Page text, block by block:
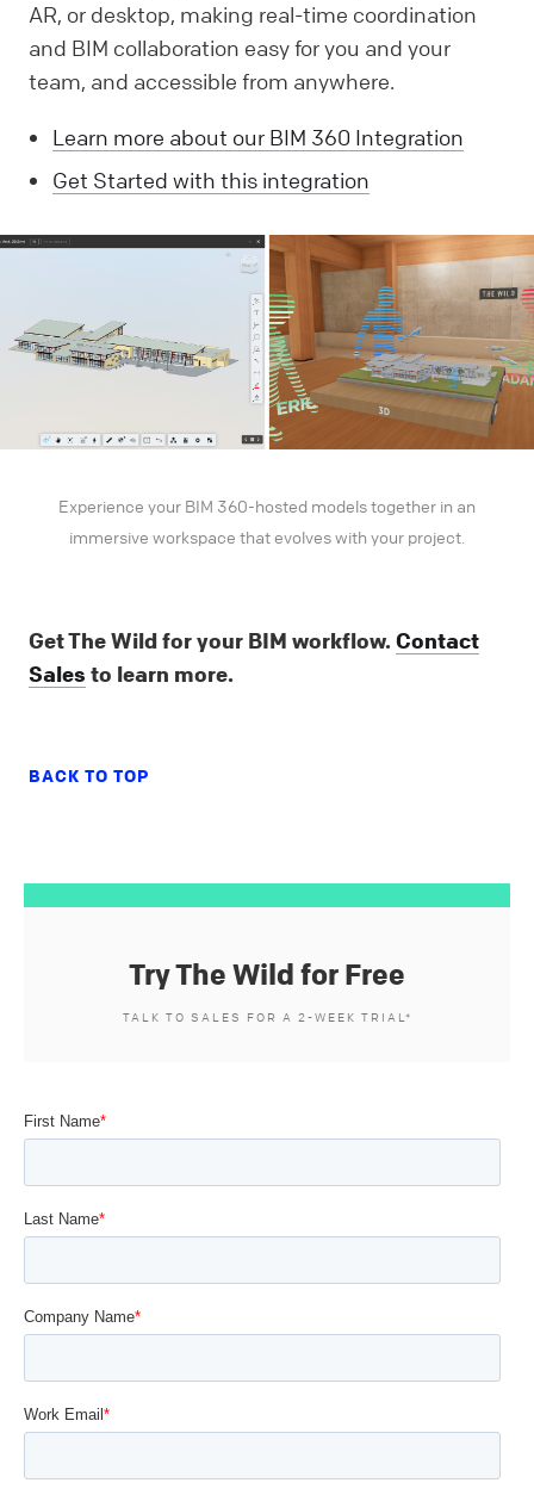
AR, or desktop, making real-time coordination
and BIM collaboration easy for you and your
team, and accessible from anywhere.
Learn more about our BIM 360 Integration
Get Started with this integration
Experience your BIM 360-hosted models together in an
immersive workspace that evolves with your project.
Get The Wild for your BIM workflow.Contact
Sales to learn more.
BACK TO TOP
Try The Wild for Free
TALK TO SALES FOR A 2-WEEK TRIAL*